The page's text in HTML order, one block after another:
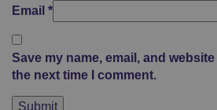
Email *
Save my name, email, and
the next time I comment.